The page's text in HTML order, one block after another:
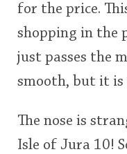
for the price.
shopping in the
just passes the
smooth, but it is
The nose is
Isle of Jura 10!